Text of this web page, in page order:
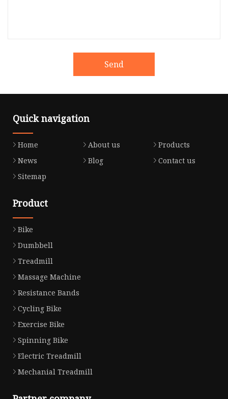
Send
Quick navigation
Home About us
Products
News
Blog
Contact us
Sitemap
Product
Bike
Dumbbell
Treadmill
Massage Machine
Resistance Bands
Cycling Bike
Exercise Bike
Spinning Bike
Electric Treadmill
Mechanial Treadmill